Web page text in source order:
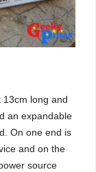
13cm long and
an expandable
On one end is
and on the
source